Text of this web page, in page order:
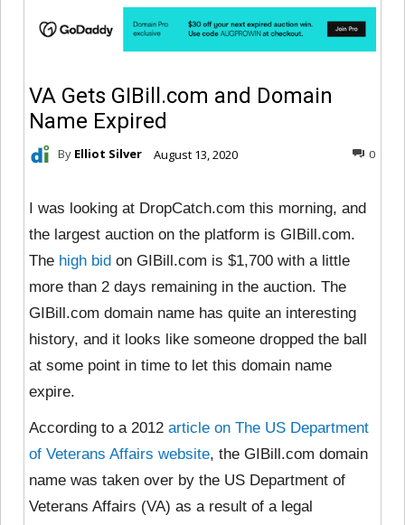
VA Gets GIBill.com and Domain
Name Expired
By Elliot Silver August 13, 2020 0
I was looking at DropCatch.com this morning, and
the largest auction on the platform is GIBill.com.
The high bid on GIBill.com is $1,700 with a little
more than 2 days remaining in the auction. The
GIBill.com domain name has quite an interesting
history, and it looks like someone dropped the ball
at some point in time to let this domain name
expire.
According to a 2012 article on The US Department
of Veterans Affairs website, the GIBill.com domain
name was taken over by the US Department of
Veterans Affairs (VA) as a result of a legal